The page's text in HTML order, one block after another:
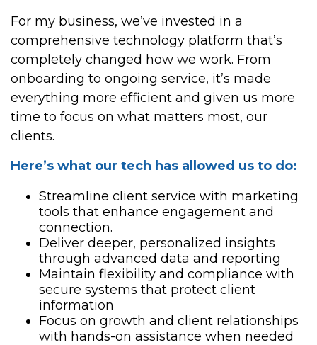
For my business, we’ve invested in a
comprehensive technology platform that’s
completely changed how we work. From
onboarding to ongoing service, it’s made
everything more efficient and given us more
time to focus on what matters most, our
clients.
Here’s what our tech has allowed us to do:
Streamline client service with marketing
tools that enhance engagement and
connection.
Deliver deeper, personalized insights
through advanced data and reporting
Maintain flexibility and compliance with
secure systems that protect client
information
Focus on growth and client relationships
with hands-on assistance when needed